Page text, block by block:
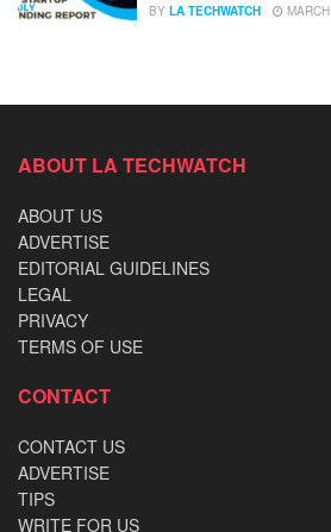
BY LA TECHWATCH
ABOUT LA TECHWATCH
ABOUT US
ADVERTISE
EDITORIAL GUIDELINES
LEGAL
PRIVACY
TERMS OF USE
CONTACT
CONTACT US
ADVERTISE
TIPS
WRITE FOR US